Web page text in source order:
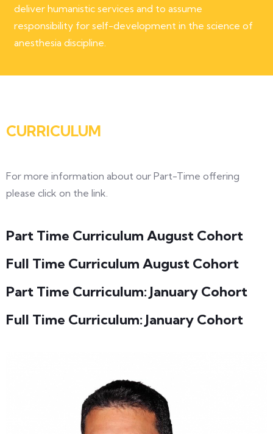
deliver humanistic services and to assume
responsibility for self-development in the science of
anesthesia discipline.
CURRICULUM
For more information about our Part-Time offering
please click on the link.
Part Time Curriculum August Cohort
Full Time Curriculum August Cohort
Part Time Curriculum: January Cohort
Full Time Curriculum: January Cohort